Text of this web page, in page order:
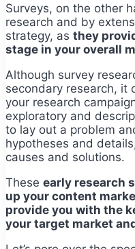
Surveys, on the other
research and by
strategy, as they
stage in your overall
Although survey
secondary research, it
your research
exploratory and
to lay out a problem
hypotheses and
causes and solutions.
These early research
up your content
provide you with the
your target market